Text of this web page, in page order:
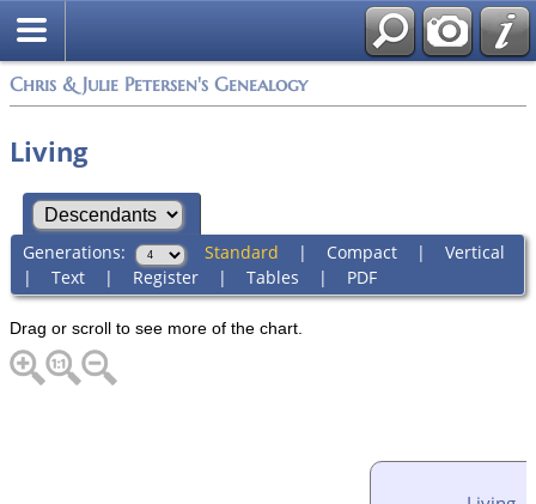
Chris & Julie Petersen's Genealogy
Living
Generations: Standard | Compact| Vertical
| Text| Register| Tables | PDF
Drag or scroll to see more of the chart.